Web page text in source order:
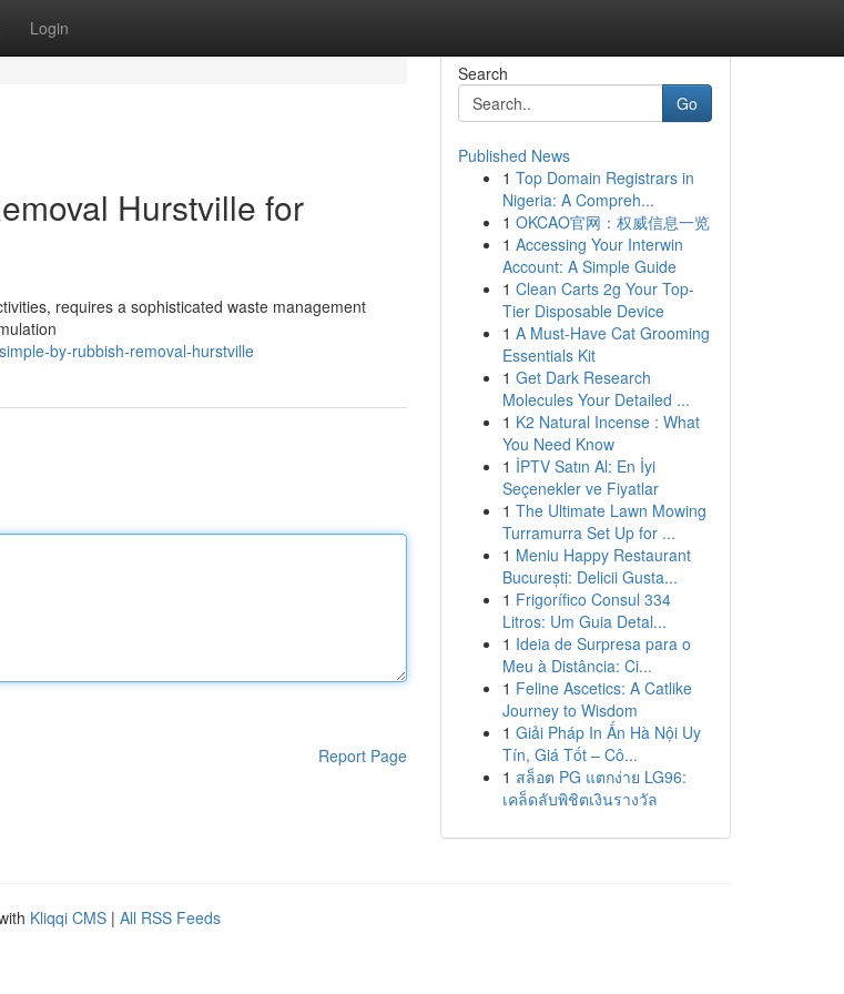
Login
Hurstville for
requires a sophisticated waste management
by-rubbish-removal-hurstville
Report Page
Search
Go
Published News
1 Top Domain Registrars in
Nigeria: A Compreh...
1 OKCAO官网：权威信息一览
1 Accessing Your Interwin
Account: A Simple Guide
1 Clean Carts 2g Your Top-
Tier Disposable Device
1 A Must-Have Cat Grooming
Essentials Kit
1 Get Dark Research
Molecules Your Detailed ...
1 K2 Natural Incense : What
You Need Know
1 İPTV Satın Al: En İyi
Seçenekler ve Fiyatlar
1 The Ultimate Lawn Mowing
Turramurra Set Up for ...
1 Meniu Happy Restaurant
București: Delicii Gusta...
1 Frigorífico Consul 334
Litros: Um Guia Detal...
1 Ideia de Surpresa para o
Meu à Distância: Ci...
1 Feline Ascetics: A Catlike
Journey to Wisdom
1 Giải Pháp In Ấn Hà Nội Uy
Tín, Giá Tốt – Cô...
1 สล็อต PG แตกง่าย LG96:
เคล็ดลับพิชิตเงินรางวัล
Kliqqi CMS | All RSS Feeds